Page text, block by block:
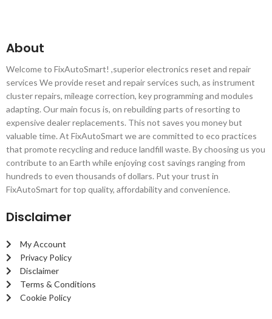
About
Welcome to FixAutoSmart! ,superior electronics reset and repair
services We provide reset and repair services such, as instrument
cluster repairs, mileage correction, key programming and modules
adapting. Our main focus is, on rebuilding parts of resorting to
expensive dealer replacements. This not saves you money but
valuable time. At FixAutoSmart we are committed to eco practices
that promote recycling and reduce landfill waste. By choosing us you
contribute to an Earth while enjoying cost savings ranging from
hundreds to even thousands of dollars. Put your trust in
FixAutoSmart for top quality, affordability and convenience.
Disclaimer
My Account
Privacy Policy
Disclaimer
Terms & Conditions
Cookie Policy